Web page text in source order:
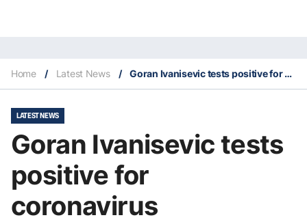
Home / Latest News / Goran Ivanisevic tests positive for coronavirus
LATEST NEWS
Goran Ivanisevic tests
positive for
coronavirus